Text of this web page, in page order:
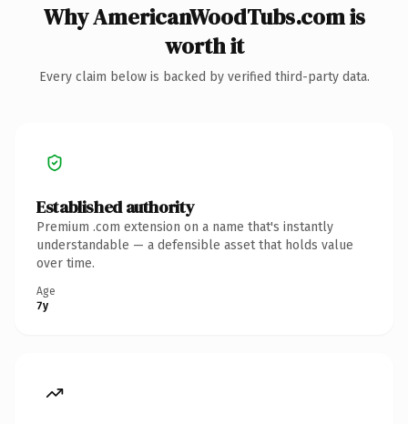
Why AmericanWoodTubs.com is
worth it
Every claim below is backed by verified third-party data.
Established authority
Premium .com extension on a name that's instantly
understandable — a defensible asset that holds value
over time.
Age
7y